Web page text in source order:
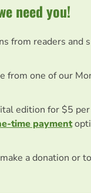
need you!
from readers and
from one of our
edition for $5
time payment
a donation or